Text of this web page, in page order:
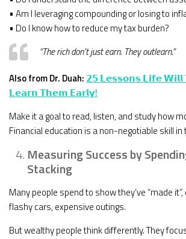
• Am I leveraging compounding or losing to
• Do I know how to reduce my tax burden?
“The rich don’t just earn. They outlearn.”
Also from Dr. Duah: 𝟮𝟱 𝗟𝗲𝘀𝘀𝗼𝗻𝘀 𝗟𝗶𝗳𝗲
𝗟𝗲𝗮𝗿𝗻 𝗧𝗵𝗲𝗺 𝗘𝗮𝗿𝗹𝘆!
Make it a goal to read, listen, and study how
Financial education is a non-negotiable skill
Measuring Success by
Stacking
Many people spend to show they’ve “made
flashy cars, expensive outings.
But wealthy people think differently. They